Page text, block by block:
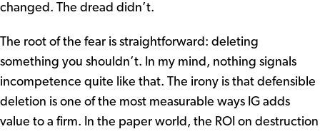
changed. The dread didn’t.
The root of the fear is straightforward: deleting
something you shouldn’t. In my mind, nothing signals
incompetence quite like that. The irony is that defensible
deletion is one of the most measurable ways IG adds
value to a firm. In the paper world, the ROI on destruction